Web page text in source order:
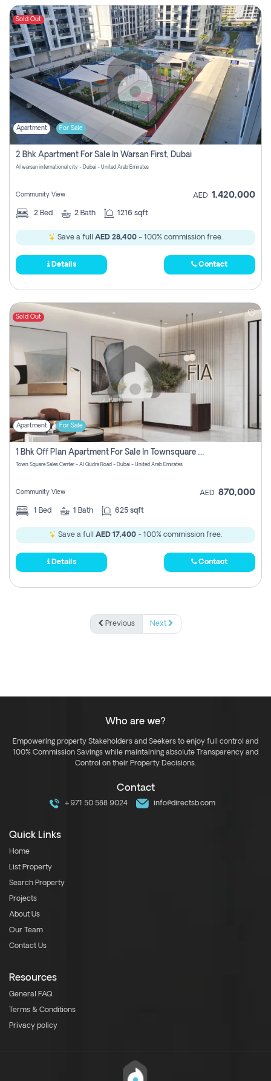
Sold Out
Apartment For Sale
2 Bhk Apartment For Sale In Warsan First, Dubai
Al warsan international city - Dubai - United Arab Emirates
Community View AED 1,420,000
2 Bed 2 Bath 1216 sqft
Save a full AED 28,400 - 100% commission free.
Details Contact
Sold Out
Apartment For Sale
1 Bhk Off Plan Apartment For Sale In Townsquare Fia-Direct Owner
Town Square Sales Center - Al Qudra Road - Dubai - United Arab Emirates
Community View AED 870,000
1 Bed 1 Bath 625 sqft
Save a full AED 17,400 - 100% commission free.
Details Contact
Previous Next
Who are we?
Empowering property Stakeholders and Seekers to enjoy full control and
100% Commission Savings while maintaining absolute Transparency and
Control on their Property Decisions.
Contact
+971 50 588 9024 info@directsb.com
Quick Links
Home
List Property
Search Property
Projects
About Us
Our Team
Contact Us
Resources
General FAQ
Terms & Conditions
Privacy policy